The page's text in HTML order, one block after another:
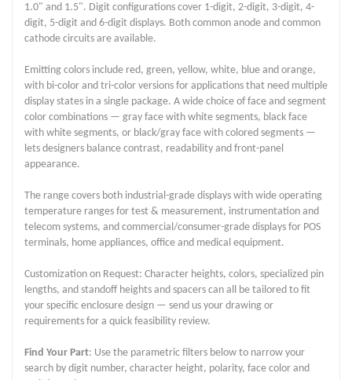
1.0" and 1.5". Digit configurations cover 1-digit, 2-digit, 3-digit, 4-
digit, 5-digit and 6-digit displays. Both common anode and common
cathode circuits are available.
Emitting colors include red, green, yellow, white, blue and orange,
with bi-color and tri-color versions for applications that need multiple
display states in a single package. A wide choice of face and segment
color combinations — gray face with white segments, black face
with white segments, or black/gray face with colored segments —
lets designers balance contrast, readability and front-panel
appearance.
The range covers both industrial-grade displays with wide operating
temperature ranges for test & measurement, instrumentation and
telecom systems, and commercial/consumer-grade displays for POS
terminals, home appliances, office and medical equipment.
Customization on Request: Character heights, colors, specialized pin
lengths, and standoff heights and spacers can all be tailored to fit
your specific enclosure design — send us your drawing or
requirements for a quick feasibility review.
Find Your Part: Use the parametric filters below to narrow your
search by digit number, character height, polarity, face color and